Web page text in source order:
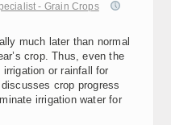
- Grain Crops
much later than normal
crop. Thus, even the
or rainfall for
crop progress
irrigation water for